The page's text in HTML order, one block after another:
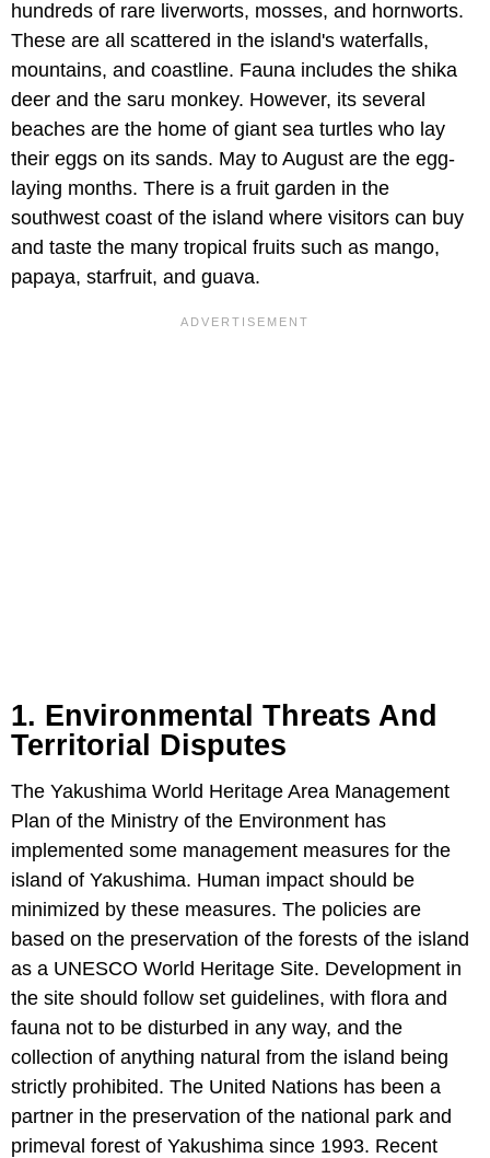
hundreds of rare liverworts, mosses, and hornworts.
These are all scattered in the island's waterfalls,
mountains, and coastline. Fauna includes the shika
deer and the saru monkey. However, its several
beaches are the home of giant sea turtles who lay
their eggs on its sands. May to August are the egg-
laying months. There is a fruit garden in the
southwest coast of the island where visitors can buy
and taste the many tropical fruits such as mango,
papaya, starfruit, and guava.
1. Environmental Threats And
Territorial Disputes
The Yakushima World Heritage Area Management
Plan of the Ministry of the Environment has
implemented some management measures for the
island of Yakushima. Human impact should be
minimized by these measures. The policies are
based on the preservation of the forests of the island
as a UNESCO World Heritage Site. Development in
the site should follow set guidelines, with flora and
fauna not to be disturbed in any way, and the
collection of anything natural from the island being
strictly prohibited. The United Nations has been a
partner in the preservation of the national park and
primeval forest of Yakushima since 1993. Recent